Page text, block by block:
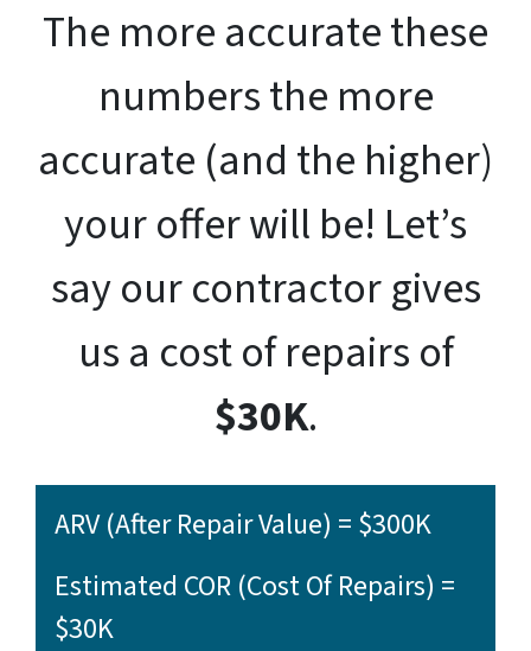
The more accurate these
numbers the more
accurate (and the higher)
your offer will be! Let’s
say our contractor gives
us a cost of repairs of
$30K.
ARV (After Repair Value) = $300K
Estimated COR (Cost Of Repairs) =
$30K